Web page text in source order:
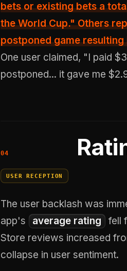
bets or existing bets a
the World Cup." Others
postponed game
One user claimed, "I paid
postponed... it gave me
USER RECEPTION
The user backlash was
app's
average rating
fell
Store reviews increased
collapse in user sentiment.